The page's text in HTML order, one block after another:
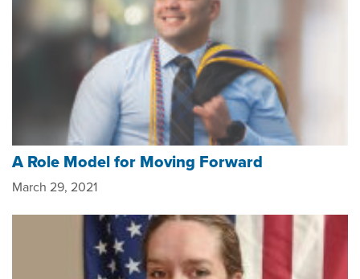
A Role Model for Moving Forward
March 29, 2021